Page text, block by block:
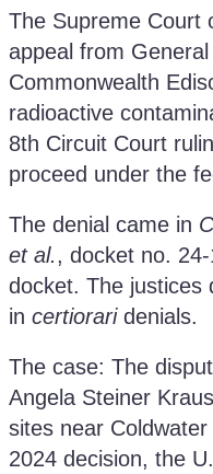
The Supreme Court
appeal from
Commonwealth
radioactive
8th Circuit Court
proceed under the
The denial came in
et al.
, docket no.
docket. The justices
incertioraridenials.
The case: The
Angela Steiner
sites near
2024 decision, the